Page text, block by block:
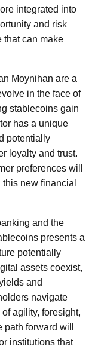
integrated into
and risk
that can make
Moynihan are a
in the face of
stablecoins gain
has a unique
potentially
loyalty and trust.
preferences will
new financial
and the
presents a
potentially
assets coexist,
and
navigate
agility, foresight,
forward will
institutions that